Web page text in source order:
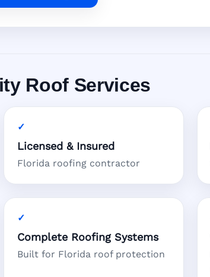
Roof Services
Licensed & Insured
Florida roofing contractor
Complete Roofing Systems
Built for Florida roof protection